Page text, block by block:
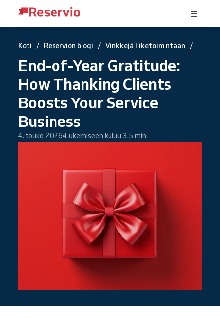
Koti / Reservion blogi / Vinkkejä liiketoimintaan /
End-of-Year Gratitude:
How Thanking Clients
Boosts Your Service
Business
4. touko 2026 Lukemiseen kuluu 3.5 min